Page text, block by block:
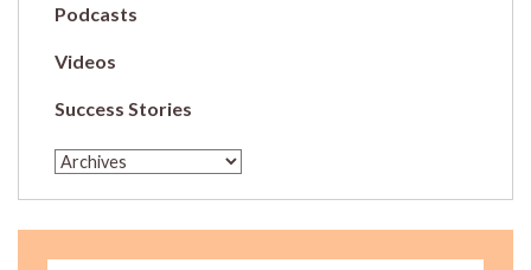
Podcasts
Videos
Success Stories